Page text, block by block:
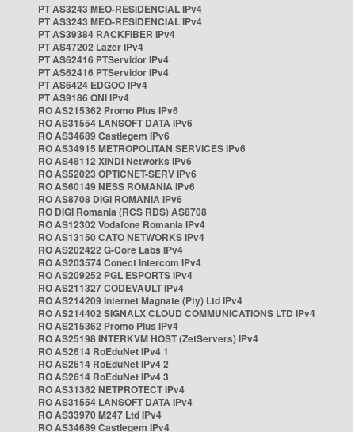
PT AS3243 MEO-RESIDENCIAL IPv4
PT AS3243 MEO-RESIDENCIAL IPv4
PT AS39384 RACKFIBER IPv4
PT AS47202 Lazer IPv4
PT AS62416 PTServidor IPv4
PT AS62416 PTServidor IPv4
PT AS6424 EDGOO IPv4
PT AS9186 ONI IPv4
RO AS215362 Promo Plus IPv6
RO AS31554 LANSOFT DATA IPv6
RO AS34689 Castlegem IPv6
RO AS34915 METROPOLITAN SERVICES IPv6
RO AS48112 XINDI Networks IPv6
RO AS52023 OPTICNET-SERV IPv6
RO AS60149 NESS ROMANIA IPv6
RO AS8708 DIGI ROMANIA IPv6
RO DIGI Romania (RCS RDS) AS8708
RO AS12302 Vodafone Romania IPv4
RO AS13150 CATO NETWORKS IPv4
RO AS202422 G-Core Labs IPv4
RO AS203574 Conect Intercom IPv4
RO AS209252 PGL ESPORTS IPv4
RO AS211327 CODEVAULT IPv4
RO AS214209 Internet Magnate (Pty) Ltd IPv4
RO AS214402 SIGNALX CLOUD COMMUNICATIONS LTD IPv4
RO AS215362 Promo Plus IPv4
RO AS25198 INTERKVM HOST (ZetServers) IPv4
RO AS2614 RoEduNet IPv4 1
RO AS2614 RoEduNet IPv4 2
RO AS2614 RoEduNet IPv4 3
RO AS31362 NETPROTECT IPv4
RO AS31554 LANSOFT DATA IPv4
RO AS33970 M247 Ltd IPv4
RO AS34689 Castlegem IPv4